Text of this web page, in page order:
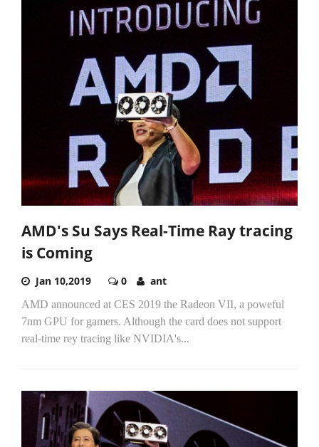
AMD's Su Says Real-Time Ray tracing
is Coming
Jan 10,2019 0 ant
AMD announced at CES 2019 the Radeon VII, a poweful
7nm GPU for gamers. Although the card does not support
real-time rey tracing like NVIDIA's...